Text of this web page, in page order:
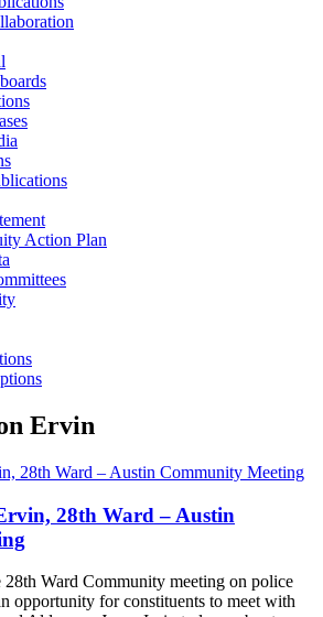
Action Plan
Ervin
28th Ward – Austin
Ward Community meeting on police
opportunity for constituents to meet with